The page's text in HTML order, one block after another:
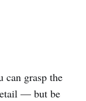
can grasp the
— but be